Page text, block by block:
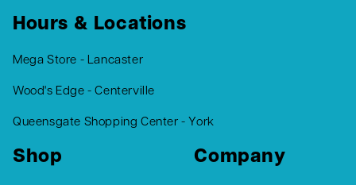
Hours & Locations
Mega Store - Lancaster
Wood's Edge - Centerville
Queensgate Shopping Center - York
Shop Company